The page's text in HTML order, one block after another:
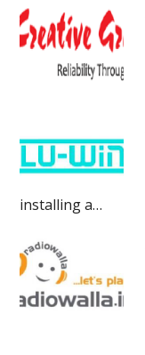
installing a…